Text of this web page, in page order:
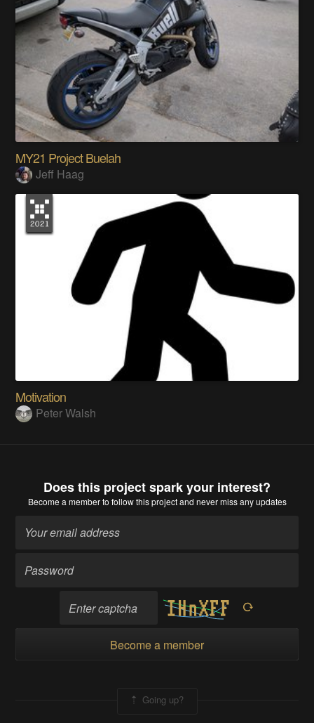
MY21 Project Buelah
Jeff Haag
Motivation
Peter Walsh
Does this project spark your interest?
Become a memberto follow this project and never miss any updates
Become a member
Going up?